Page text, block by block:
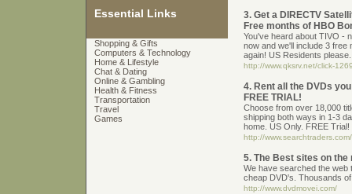
Essential Links
Shopping & Gifts
Computers & Technology
Home & Lifestyle
Chat & Dating
Online & Gambling
Health & Fitness
Transportation
Travel
Games
3. Get a DIRECTV
Free months of HBO
You've heard about TIVO -
now and we'll include 3 free
again! US Residents please.
http://www.qksrv.net/click-
4. Rent all the DVDs
FREE TRIAL!
Choose from over 18,000
shipping both ways in 1-3
home. US Only. FREE Trial!
http://www.searchtraders.com/
5. The Best sites on
We have searched the web
cheap DVD's. Thousands
http://www.dvdmovei.com/